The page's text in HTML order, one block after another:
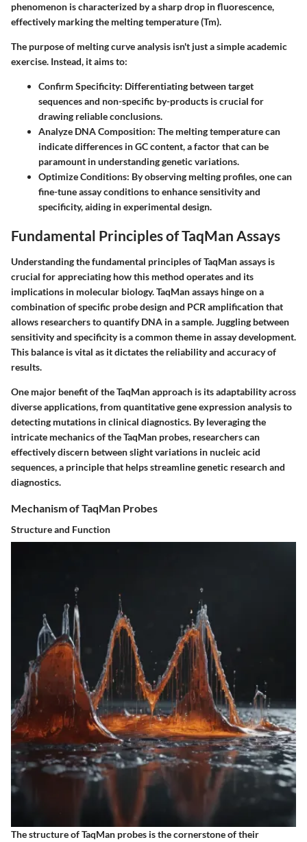
phenomenon is characterized by a sharp drop in fluorescence,
effectively marking the melting temperature (Tm).
The purpose of melting curve analysis isn't just a simple academic
exercise. Instead, it aims to:
Confirm Specificity: Differentiating between target
sequences and non-specific by-products is crucial for
drawing reliable conclusions.
Analyze DNA Composition: The melting temperature can
indicate differences in GC content, a factor that can be
paramount in understanding genetic variations.
Optimize Conditions: By observing melting profiles, one can
fine-tune assay conditions to enhance sensitivity and
specificity, aiding in experimental design.
Fundamental Principles of TaqMan Assays
Understanding the fundamental principles of TaqMan assays is
crucial for appreciating how this method operates and its
implications in molecular biology. TaqMan assays hinge on a
combination of specific probe design and PCR amplification that
allows researchers to quantify DNA in a sample. Juggling between
sensitivity and specificity is a common theme in assay development.
This balance is vital as it dictates the reliability and accuracy of
results.
One major benefit of the TaqMan approach is its adaptability across
diverse applications, from quantitative gene expression analysis to
detecting mutations in clinical diagnostics. By leveraging the
intricate mechanics of the TaqMan probes, researchers can
effectively discern between slight variations in nucleic acid
sequences, a principle that helps streamline genetic research and
diagnostics.
Mechanism of TaqMan Probes
Structure and Function
The structure of TaqMan probes is the cornerstone of their